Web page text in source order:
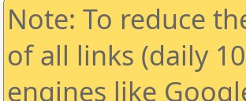
Note: To reduce
of all links (daily
engines like